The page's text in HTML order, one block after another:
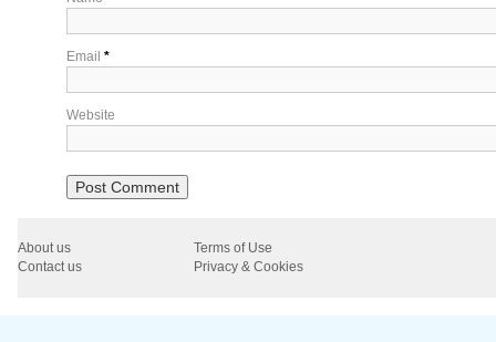
Email *
Website
About us
Terms of Use
Contact us
Privacy & Cookies